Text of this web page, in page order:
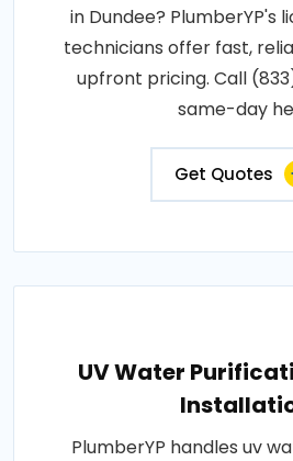
in Dundee? PlumberYP's
technicians offer fast,
upfront pricing. Call
same-day
Get Quotes
UV Water
PlumberYP handles uv